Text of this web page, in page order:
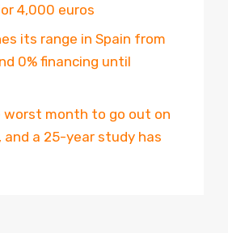
4,000 euros
its range in Spain from
0% financing until
worst month to go out on
and a 25-year study has